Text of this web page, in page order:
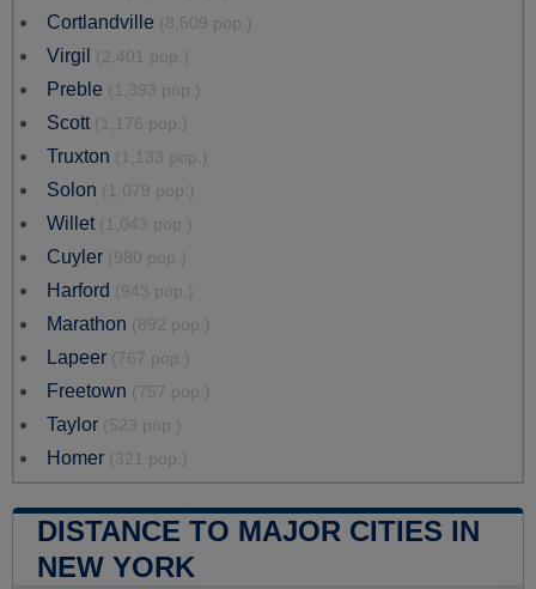
Cortlandville (8,509 pop.)
Virgil (2,401 pop.)
Preble (1,393 pop.)
Scott (1,176 pop.)
Truxton (1,133 pop.)
Solon (1,079 pop.)
Willet (1,043 pop.)
Cuyler (980 pop.)
Harford (943 pop.)
Marathon (892 pop.)
Lapeer (767 pop.)
Freetown (757 pop.)
Taylor (523 pop.)
Homer (321 pop.)
DISTANCE TO MAJOR CITIES IN
NEW YORK